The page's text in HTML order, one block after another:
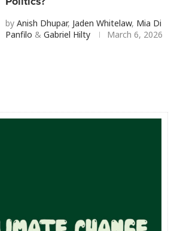
by Anish Dhupar, Jaden Whitelaw, Mia Di
Panfilo & Gabriel Hilty March 6, 2026